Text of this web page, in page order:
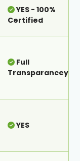
YES - 100%
Certified
Full
Transparancey
YES